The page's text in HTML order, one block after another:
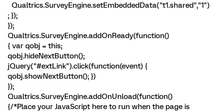
Qualtrics.SurveyEngine.setEmbeddedData("t1.shared","1")
; });
});
Qualtrics.SurveyEngine.addOnReady(function()
{ var qobj = this;
qobj.hideNextButton();
jQuery("#extLink").click(function(event) {
qobj.showNextButton(); })
});
Qualtrics.SurveyEngine.addOnUnload(function()
{/*Place your JavaScript here to run when the page is